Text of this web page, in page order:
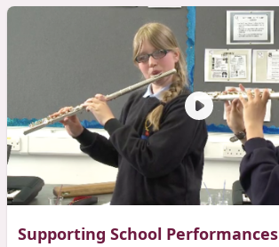
Supporting School Performances